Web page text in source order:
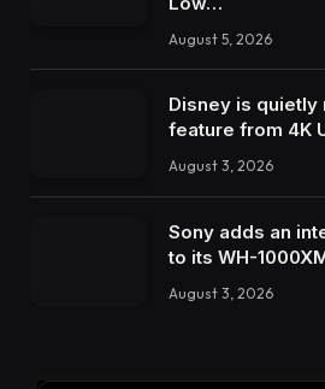
August 5, 2026
Disney is quietly
feature from 4K
August 3, 2026
Sony adds an
to its WH-
August 3, 2026